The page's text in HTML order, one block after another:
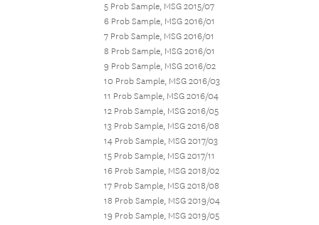
5 Prob Sample, MSG 2015/07
6 Prob Sample, MSG 2016/01
7 Prob Sample, MSG 2016/01
8 Prob Sample, MSG 2016/01
9 Prob Sample, MSG 2016/02
10 Prob Sample, MSG 2016/03
11 Prob Sample, MSG 2016/04
12 Prob Sample, MSG 2016/05
13 Prob Sample, MSG 2016/08
14 Prob Sample, MSG 2017/03
15 Prob Sample, MSG 2017/11
16 Prob Sample, MSG 2018/02
17 Prob Sample, MSG 2018/08
18 Prob Sample, MSG 2019/04
19 Prob Sample, MSG 2019/05